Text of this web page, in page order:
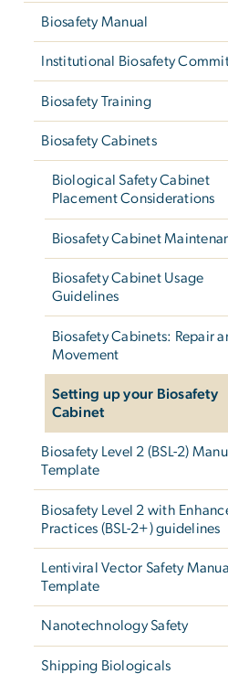
Biosafety Manual
Institutional Biosafety
Biosafety Training
Biosafety Cabinets
Biological Safety Cabinet
Placement Considerations
Biosafety Cabinet
Biosafety Cabinet Usage
Guidelines
Biosafety Cabinets: Repair
Movement
Setting up your Biosafety
Cabinet
Biosafety Level 2 (BSL-2)
Template
Biosafety Level 2 with
Practices (BSL-2+) guidelines
Lentiviral Vector Safety Manual
Template
Nanotechnology Safety
Shipping Biologicals